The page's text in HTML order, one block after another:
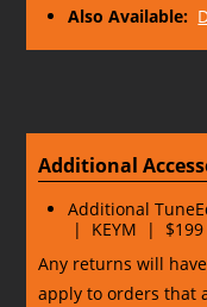
Also Available:
Additional
Additional
| KEYM | $199
Any returns will
apply to orders that